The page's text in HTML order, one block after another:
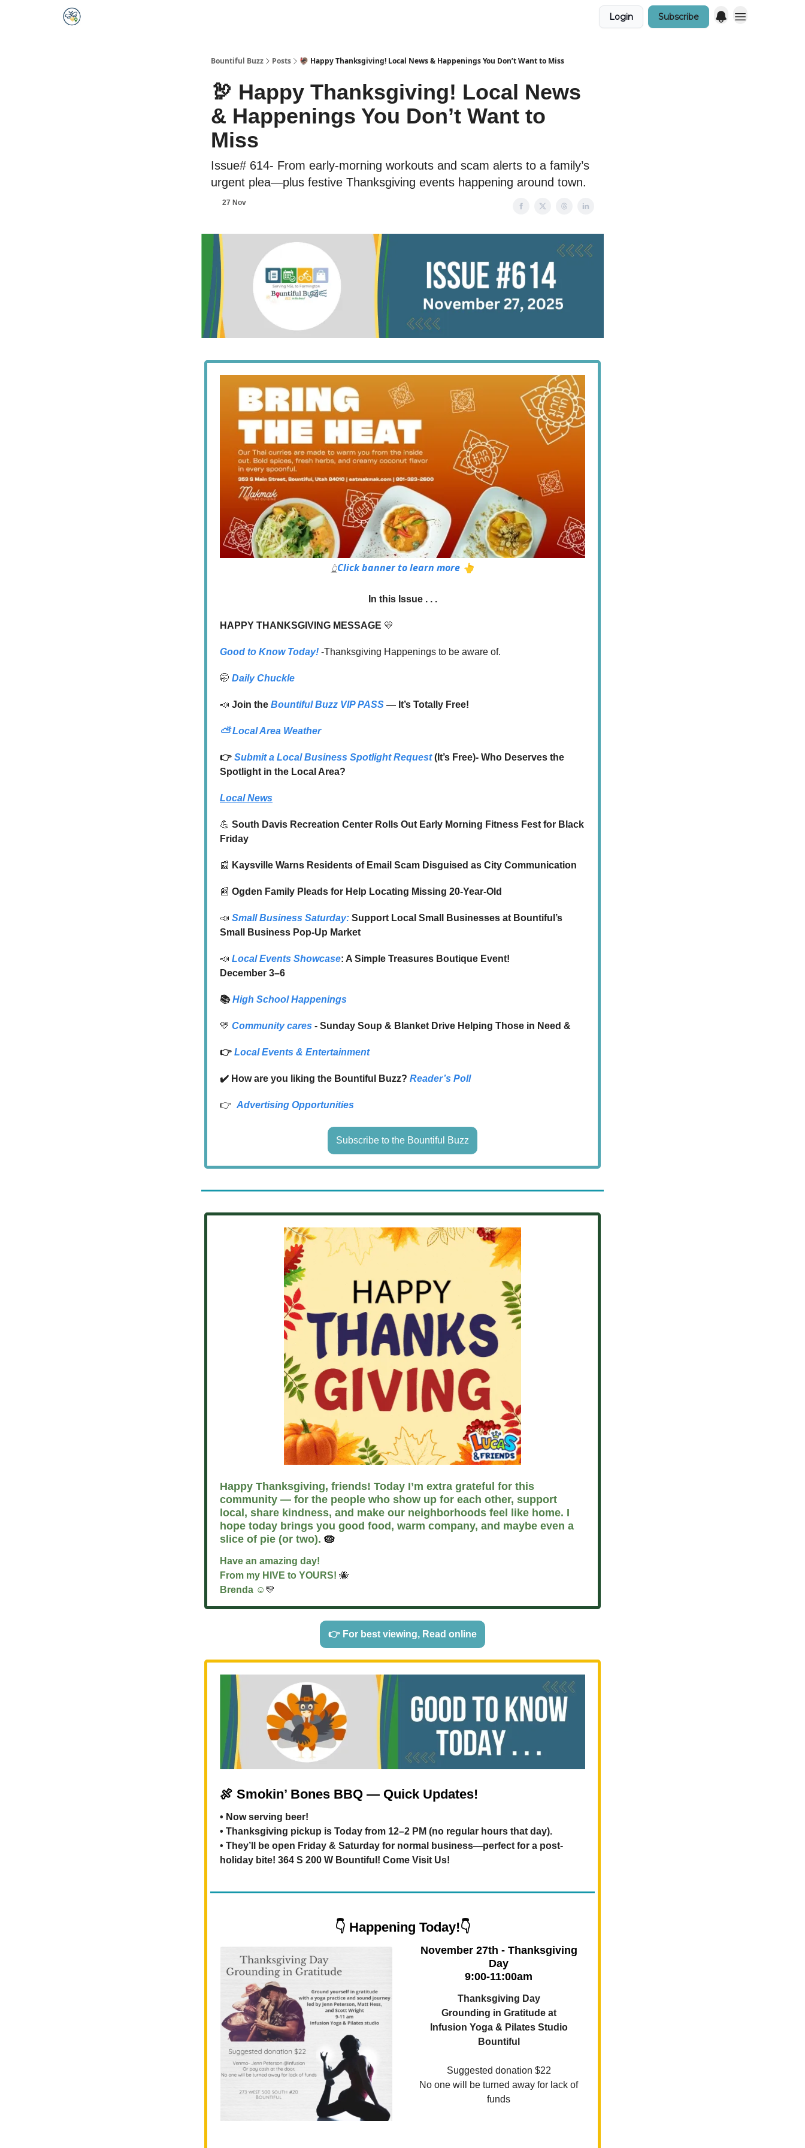
Login Subscribe
Bountiful Buzz Posts 🦃 Happy Thanksgiving! Local News & Happenings You Don’t Want to Miss
🦃 Happy Thanksgiving! Local News
& Happenings You Don’t Want to
Miss
Issue# 614- From early-morning workouts and scam alerts to a family’s
urgent plea—plus festive Thanksgiving events happening around town.
27 Nov
👆Click banner to learn more 👆
In this Issue . . .
HAPPY THANKSGIVING MESSAGE 💛
Good to Know Today! -Thanksgiving Happenings to be aware of.
🤭 Daily Chuckle
📣 Join the Bountiful Buzz VIP PASS — It’s Totally Free!
⛅Local Area Weather
👉 Submit a Local Business Spotlight Request(It’s Free)- Who Deserves the
Spotlight in the Local Area?
Local News
💪 South Davis Recreation Center Rolls Out Early Morning Fitness Fest for Black
Friday
📰 Kaysville Warns Residents of Email Scam Disguised as City Communication
📰 Ogden Family Pleads for Help Locating Missing 20-Year-Old
📣 Small Business Saturday: Support Local Small Businesses at Bountiful’s
Small Business Pop-Up Market
📣 Local Events Showcase: A Simple Treasures Boutique Event!
December 3–6
📚High School Happenings
💛 Community cares - Sunday Soup & Blanket Drive Helping Those in Need &
👉 Local Events & Entertainment
✔️ How are you liking the Bountiful Buzz? Reader’s Poll
👉 Advertising Opportunities
Subscribe to the Bountiful Buzz
Happy Thanksgiving, friends! Today I’m extra grateful for this
community — for the people who show up for each other, support
local, share kindness, and make our neighborhoods feel like home. I
hope today brings you good food, warm company, and maybe even a
slice of pie (or two). 🥧
Have an amazing day!
From my HIVE to YOURS! 🐝
Brenda ☺️ 💛
👉 For best viewing, Read online
🍖 Smokin’ Bones BBQ — Quick Updates!
• Now serving beer!
• Thanksgiving pickup is Today from 12–2 PM (no regular hours that day).
• They’ll be open Friday & Saturday for normal business—perfect for a post-
holiday bite! 364 S 200 W Bountiful! Come Visit Us!
👇 Happening Today!👇
November 27th - Thanksgiving
Day
9:00-11:00am
Thanksgiving Day
Grounding in Gratitude at
Infusion Yoga & Pilates Studio
Bountiful
Suggested donation $22
No one will be turned away for lack of
funds